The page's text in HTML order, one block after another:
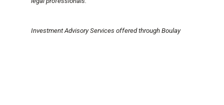
Investment Advisory Services offered through Boulay